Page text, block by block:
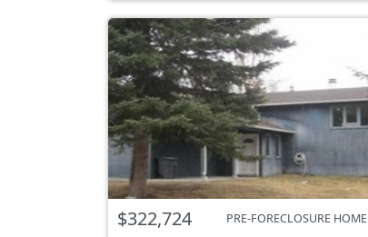
$322,724 PRE-FORECLOSURE HOME